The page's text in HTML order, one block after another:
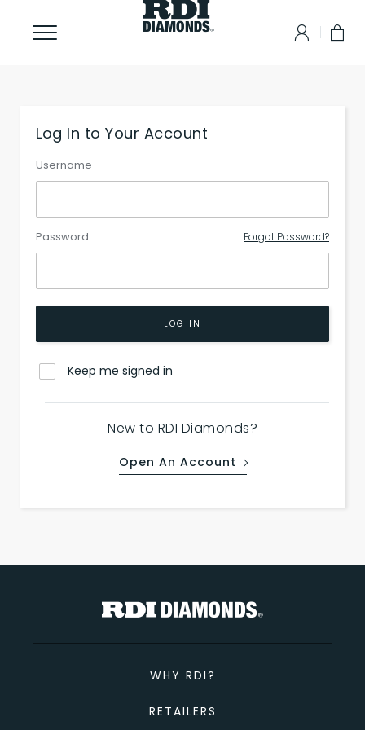
Log In to Your Account
Username
Password Forgot Password?
LOG IN
Keep me signed in
New to RDI Diamonds?
Open An Account
WHY RDI?
RETAILERS